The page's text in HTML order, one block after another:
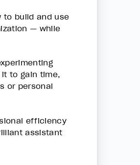
to build and use
— while
to gain time,
or personal
efficiency
assistant